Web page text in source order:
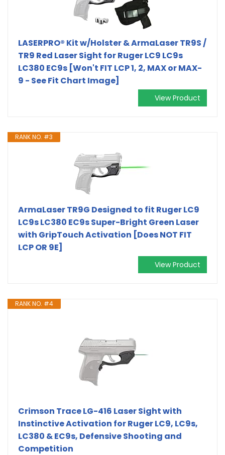
LASERPRO® Kit w/Holster & ArmaLaser TR9S /
TR9 Red Laser Sight for Ruger LC9 LC9s
LC380 EC9s [Won't FIT LCP 1, 2, MAX or MAX-
9 - See Fit Chart Image]
View Product
RANK NO. #3
ArmaLaser TR9G Designed to fit Ruger LC9
LC9s LC380 EC9s Super-Bright Green Laser
with GripTouch Activation [Does NOT FIT
LCP OR 9E]
View Product
RANK NO. #4
Crimson Trace LG-416 Laser Sight with
Instinctive Activation for Ruger LC9, LC9s,
LC380 & EC9s, Defensive Shooting and
Competition